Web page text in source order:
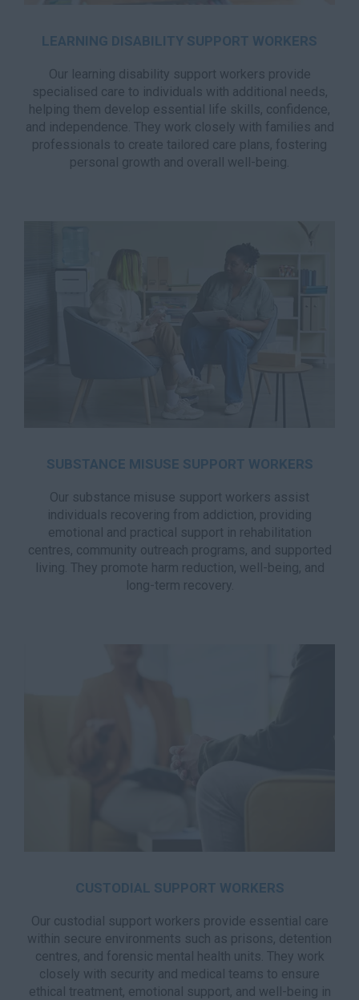
LEARNING DISABILITY SUPPORT WORKERS
Our learning disability support workers provide
specialised care to individuals with additional needs,
helping them develop essential life skills, confidence,
and independence. They work closely with families and
professionals to create tailored care plans, fostering
personal growth and overall well-being.
SUBSTANCE MISUSE SUPPORT WORKERS
Our substance misuse support workers assist
individuals recovering from addiction, providing
emotional and practical support in rehabilitation
centres, community outreach programs, and supported
living. They promote harm reduction, well-being, and
long-term recovery.
CUSTODIAL SUPPORT WORKERS
Our custodial support workers provide essential care
within secure environments such as prisons, detention
centres, and forensic mental health units. They work
closely with security and medical teams to ensure
ethical treatment, emotional support, and well-being in